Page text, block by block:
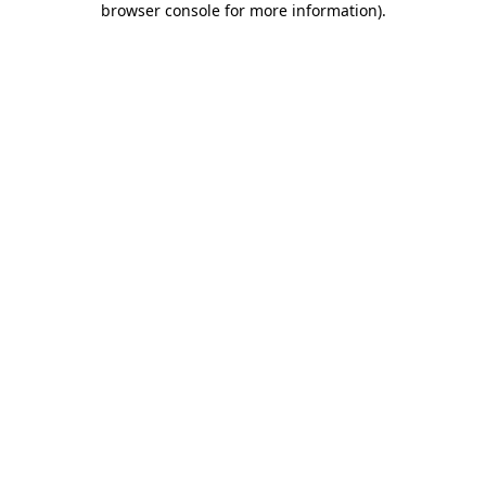
browser console for more information).